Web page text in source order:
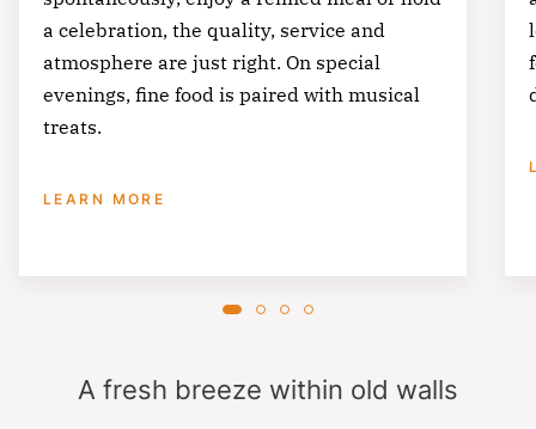
a celebration, the quality, service and
atmosphere are just right. On special
evenings, fine food is paired with musical
treats.
LEARN MORE
A fresh breeze within old walls